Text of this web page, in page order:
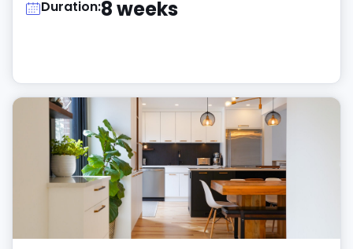
Duration:8 weeks